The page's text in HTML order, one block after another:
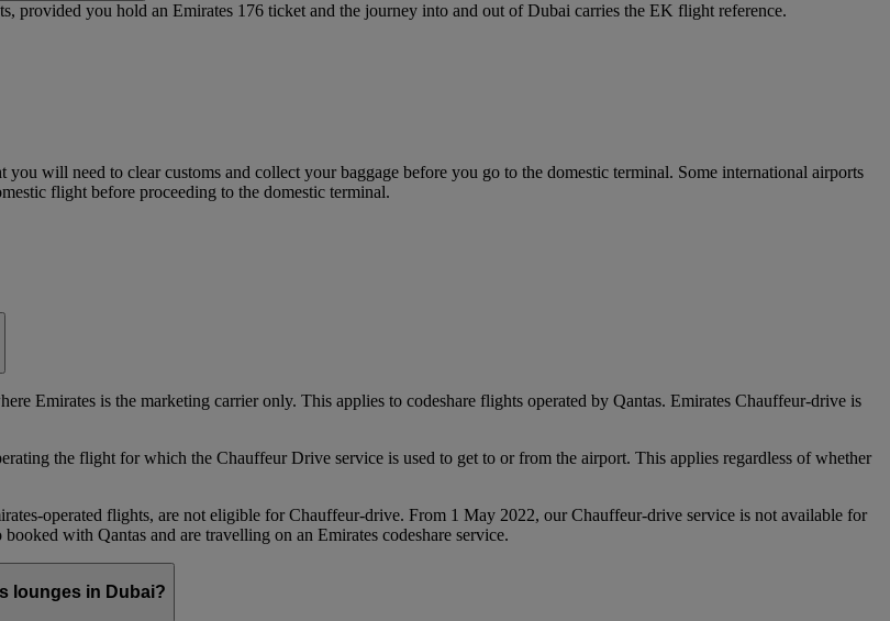
provided you hold an Emirates 176 ticket and the journey into and out of Dubai carries the EK flight reference.
will need to clear customs and collect your baggage before you go to the domestic terminal. Some international airports
flight before proceeding to the domestic terminal.
Emirates is the marketing carrier only. This applies to codeshare flights operated by Qantas. Emirates Chauffeur-drive is
the flight for which the Chauffeur Drive service is used to get to or from the airport. This applies regardless of whether
flights, are not eligible for Chauffeur‑drive. From 1 May 2022, our Chauffeur‑drive service is not available for
with Qantas and are travelling on an Emirates codeshare service.
lounges in Dubai?